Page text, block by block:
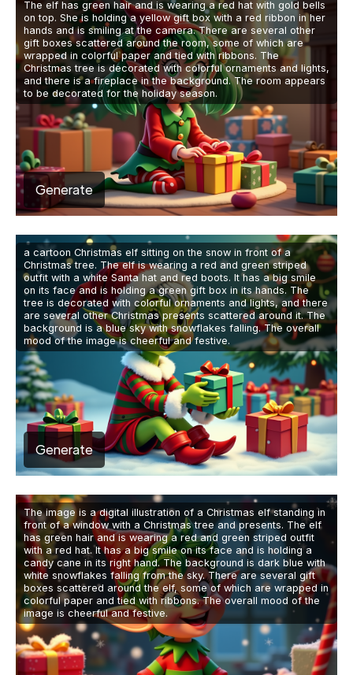
The elf has green hair and is wearing a red hat with gold bells
on top. She is holding a yellow gift box with a red ribbon in her
hands and is smiling at the camera. There are several other
gift boxes scattered around the room, some of which are
wrapped in colorful paper and tied with ribbons. The
Christmas tree is decorated with colorful ornaments and lights,
and there is a fireplace in the background. The room appears
to be decorated for the holiday season.
Generate
a cartoon Christmas elf sitting on the snow in front of a
Christmas tree. The elf is wearing a red and green striped
outfit with a white Santa hat and red boots. It has a big smile
on its face and is holding a green gift box in its hands. The
tree is decorated with colorful ornaments and lights, and there
are several other Christmas presents scattered around it. The
background is a blue sky with snowflakes falling. The overall
mood of the image is cheerful and festive.
Generate
The image is a digital illustration of a Christmas elf standing in
front of a window with a Christmas tree and presents. The elf
has green hair and is wearing a red and green striped outfit
with a red hat. It has a big smile on its face and is holding a
candy cane in its right hand. The background is dark blue with
white snowflakes falling from the sky. There are several gift
boxes scattered around the elf, some of which are wrapped in
colorful paper and tied with ribbons. The overall mood of the
image is cheerful and festive.